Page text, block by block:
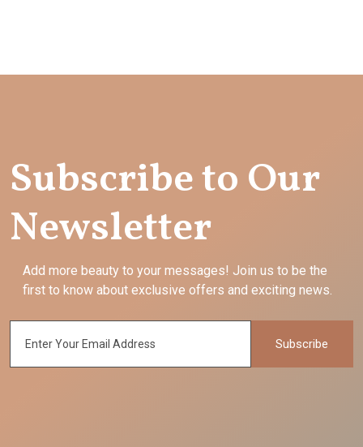
Subscribe to Our
Newsletter
Add more beauty to your messages! Join us to be the
first to know about exclusive offers and exciting news.
Subscribe